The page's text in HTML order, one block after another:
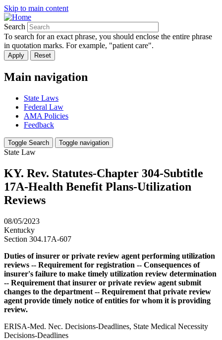
Skip to main content
Search
To search for an exact phrase, you should enclose the entire phrase
in quotation marks. For example, "patient care".
Main navigation
State Laws
Federal Law
AMA Policies
Feedback
Toggle Search Toggle navigation
State Law
KY. Rev. Statutes-Chapter 304-Subtitle
17A-Health Benefit Plans-Utilization
Reviews
08/05/2023
Kentucky
Section 304.17A-607
Duties of insurer or private review agent performing utilization
reviews -- Requirement for registration -- Consequences of
insurer's failure to make timely utilization review determination
-- Requirement that insurer or private review agent submit
changes to the department -- Requirement that private review
agent provide timely notice of entities for whom it is providing
review.
ERISA-Med. Nec. Decisions-Deadlines, State Medical Necessity
Decisions-Deadlines